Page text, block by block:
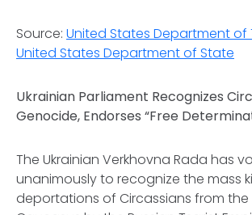
Source: United States Department of
United States Department of State
Ukrainian Parliament Recognizes
Genocide, Endorses “Free
The Ukrainian Verkhovna Rada has
unanimously to recognize the mass
deportations of Circassians from the